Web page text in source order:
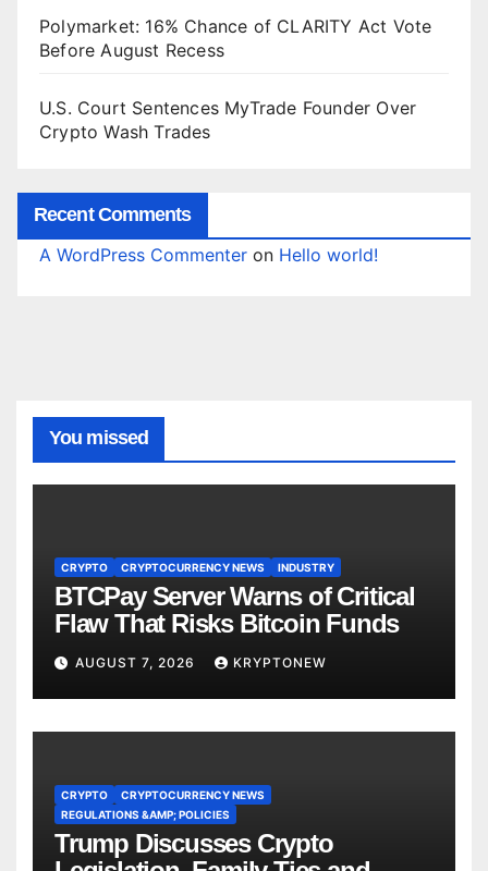
Polymarket: 16% Chance of CLARITY Act Vote
Before August Recess
U.S. Court Sentences MyTrade Founder Over
Crypto Wash Trades
Recent Comments
A WordPress Commenter on Hello world!
You missed
CRYPTO CRYPTOCURRENCY NEWS INDUSTRY
BTCPay Server Warns of Critical
Flaw That Risks Bitcoin Funds
AUGUST 7, 2026 KRYPTONEW
CRYPTO
CRYPTOCURRENCY NEWS
REGULATIONS &AMP; POLICIES
Trump Discusses Crypto